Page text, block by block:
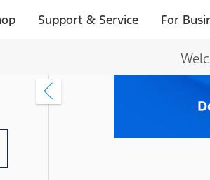
Support & Service For